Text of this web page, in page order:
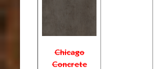
Chicago
Concrete